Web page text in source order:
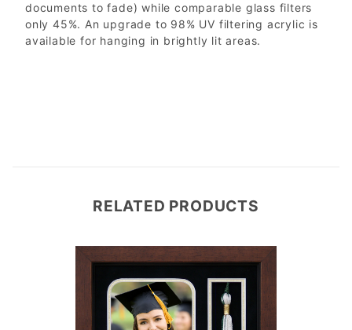
documents to fade) while comparable glass filters
only 45%. An upgrade to 98% UV filtering acrylic is
available for hanging in brightly lit areas.
RELATED PRODUCTS